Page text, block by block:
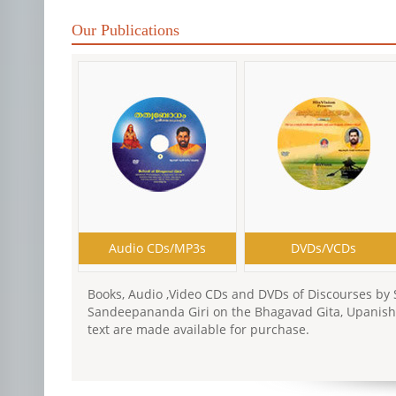
Our Publications
Audio CDs/MP3s DVDs/VCDs
Books, Audio ,Video CDs and DVDs of Discourses by
Sandeepananda Giri on the Bhagavad Gita,
text are made available for purchase.